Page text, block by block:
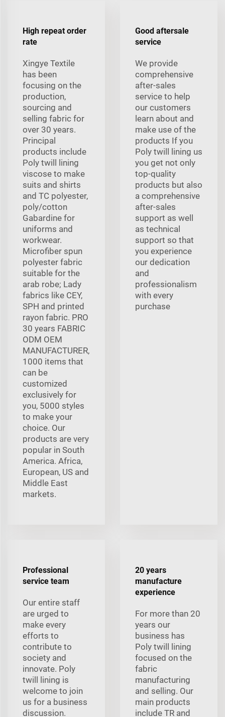
High repeat order
rate
Xingye Textile
has been
focusing on the
production,
sourcing and
selling fabric for
over 30 years.
Principal
products include
Poly twill lining
viscose to make
suits and shirts
and TC polyester,
poly/cotton
Gabardine for
uniforms and
workwear.
Microfiber spun
polyester fabric
suitable for the
arab robe; Lady
fabrics like CEY,
SPH and printed
rayon fabric. PRO
30 years FABRIC
ODM OEM
MANUFACTURER,
1000 items that
can be
customized
exclusively for
you, 5000 styles
to make your
choice. Our
products are very
popular in South
America. Africa,
European, US and
Middle East
markets.
Good aftersale
service
We provide
comprehensive
after-sales
service to help
our customers
learn about and
make use of the
products If you
Poly twill lining us
you get not only
top-quality
products but also
a comprehensive
after-sales
support as well
as technical
support so that
you experience
our dedication
and
professionalism
with every
purchase
Professional
service team
Our entire staff
are urged to
make every
efforts to
contribute to
society and
innovate. Poly
twill lining is
welcome to join
us for a business
discussion.
20 years
manufacture
experience
For more than 20
years our
business has
Poly twill lining
focused on the
fabric
manufacturing
and selling. Our
main products
include TR and